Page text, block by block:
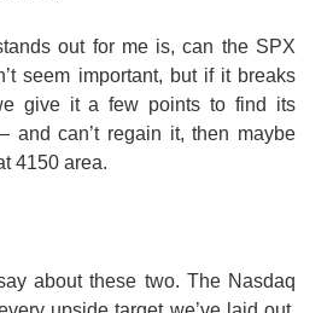
out for me is, can the SPX
seem important, but if it breaks
give it a few points to find its
and can’t regain it, then maybe
4150 area.
about these two. The Nasdaq